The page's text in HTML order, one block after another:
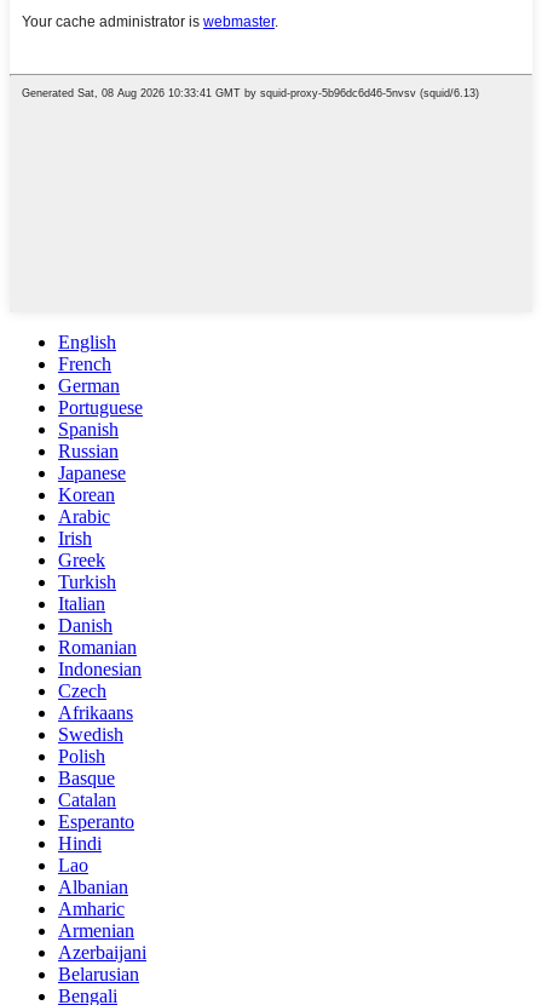
English
French
German
Portuguese
Spanish
Russian
Japanese
Korean
Arabic
Irish
Greek
Turkish
Italian
Danish
Romanian
Indonesian
Czech
Afrikaans
Swedish
Polish
Basque
Catalan
Esperanto
Hindi
Lao
Albanian
Amharic
Armenian
Azerbaijani
Belarusian
Bengali